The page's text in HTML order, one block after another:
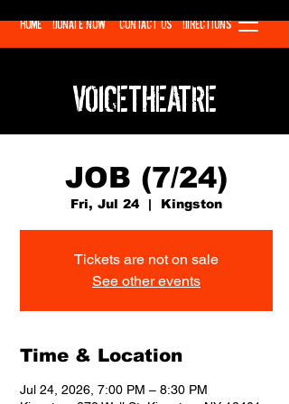
HOME DONATE NOW CONTACT US DIRECTIONS
VOICETHEATRE
JOB (7/24)
Fri, Jul 24
  |
Kingston
Tickets are not on sale
See other events
Time & Location
Jul 24, 2026, 7:00 PM – 8:30 PM